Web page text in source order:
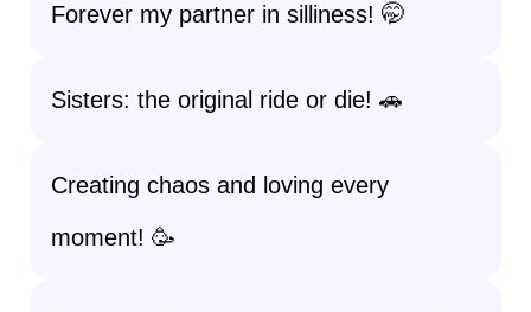
Forever my partner in silliness! 🤭
Sisters: the original ride or die! 🚗
Creating chaos and loving every
moment! 🥳